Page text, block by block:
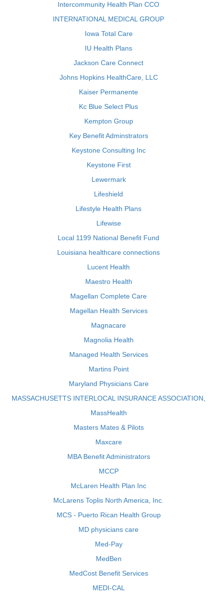
Intercommunity Health Plan CCO
INTERNATIONAL MEDICAL GROUP
Iowa Total Care
IU Health Plans
Jackson Care Connect
Johns Hopkins HealthCare, LLC
Kaiser Permanente
Kc Blue Select Plus
Kempton Group
Key Benefit Adminstrators
Keystone Consulting Inc
Keystone First
Lewermark
Lifeshield
Lifestyle Health Plans
Lifewise
Local 1199 National Benefit Fund
Louisiana healthcare connections
Lucent Health
Maestro Health
Magellan Complete Care
Magellan Health Services
Magnacare
Magnolia Health
Managed Health Services
Martins Point
Maryland Physicians Care
MASSACHUSETTS INTERLOCAL INSURANCE ASSOCIATION,
MassHealth
Masters Mates & Pilots
Maxcare
MBA Benefit Administrators
MCCP
McLaren Health Plan Inc
McLarens Toplis North America, Inc.
MCS - Puerto Rican Health Group
MD physicians care
Med-Pay
MedBen
MedCost Benefit Services
MEDI-CAL